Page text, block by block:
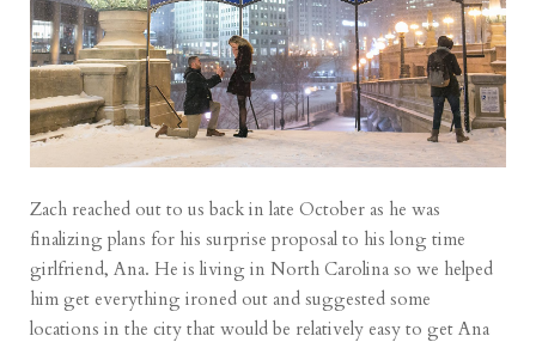
Zach reached out to us back in late October as he was
finalizing plans for his surprise proposal to his long time
girlfriend, Ana. He is living in North Carolina so we helped
him get everything ironed out and suggested some
locations in the city that would be relatively easy to get Ana